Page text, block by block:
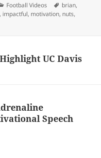
Categories
Football Videos Tags
brian,
, impactful, motivation, nuts,
UC Davis
Speech